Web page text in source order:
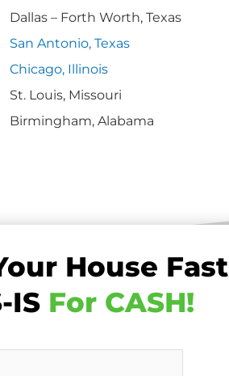
Dallas – Forth Worth, Texas
San Antonio, Texas
Chicago, Illinois
St. Louis, Missouri
Birmingham, Alabama
House Fast
IS For CASH!